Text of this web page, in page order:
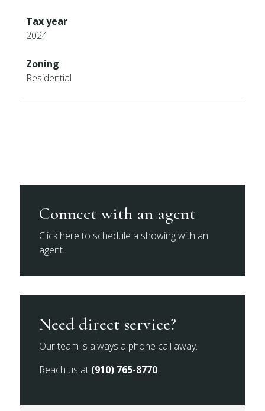
Tax year
2024
Zoning
Residential
Connect with an agent
Click here to schedule a showing with an
agent.
Need direct service?
Our team is always a phone call away.
Reach us at (910) 765-8770.